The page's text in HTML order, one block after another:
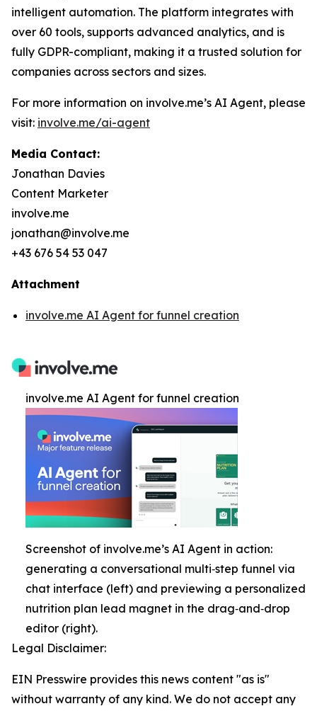
intelligent automation. The platform integrates with
over 60 tools, supports advanced analytics, and is
fully GDPR-compliant, making it a trusted solution for
companies across sectors and sizes.
For more information on involve.me’s AI Agent, please
visit: involve.me/ai-agent
Media Contact:
Jonathan Davies
Content Marketer
involve.me
jonathan@involve.me
+43 676 54 53 047
Attachment
involve.me AI Agent for funnel creation
involve.me AI Agent for funnel creation
Screenshot of involve.me’s AI Agent in action:
generating a conversational multi‑step funnel via
chat interface (left) and previewing a personalized
nutrition plan lead magnet in the drag‑and‑drop
editor (right).
Legal Disclaimer:
EIN Presswire provides this news content "as is"
without warranty of any kind. We do not accept any